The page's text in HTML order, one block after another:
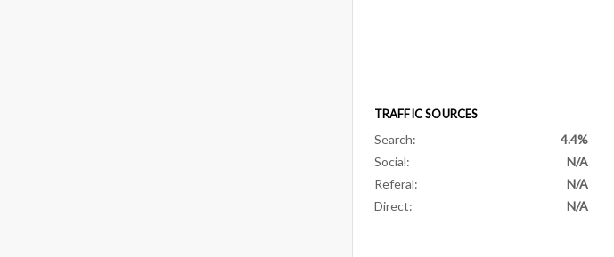
TRAFFIC SOURCES
Search:
4.4%
Social:
N/A
Referal:
N/A
Direct:
N/A